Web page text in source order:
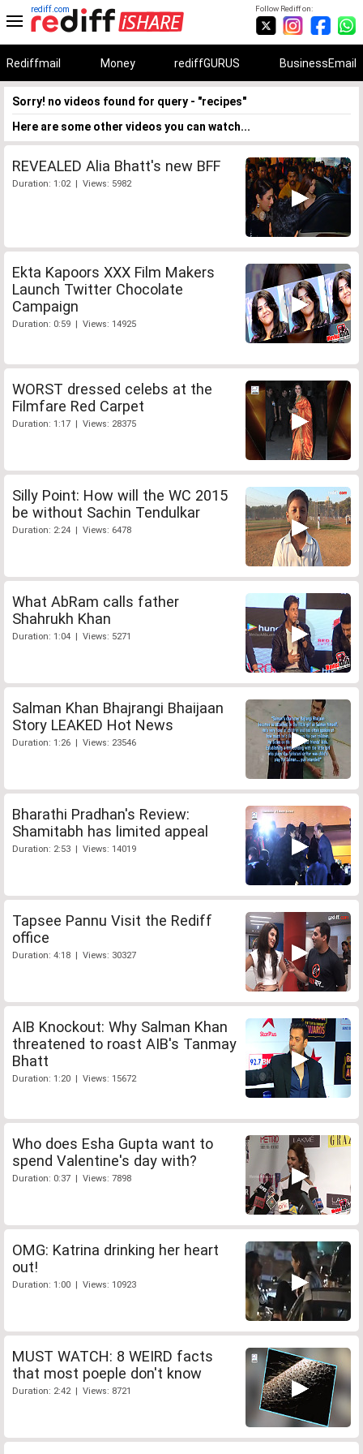
Follow Rediff on:
rediff.com
Rediffmail Money rediffGURUS BusinessEmail
Sorry! no videos found for query - "recipes"
Here are some other videos you can watch...
REVEALED Alia Bhatt's new BFF
Duration: 1:02 | Views: 5982
Ekta Kapoors XXX Film Makers
Launch Twitter Chocolate
Campaign
Duration: 0:59 | Views: 14925
WORST dressed celebs at the
Filmfare Red Carpet
Duration: 1:17 | Views: 28375
Silly Point: How will the WC 2015
be without Sachin Tendulkar
Duration: 2:24 | Views: 6478
What AbRam calls father
Shahrukh Khan
Duration: 1:04 | Views: 5271
Salman Khan Bhajrangi Bhaijaan
Story LEAKED Hot News
Duration: 1:26 | Views: 23546
Bharathi Pradhan's Review:
Shamitabh has limited appeal
Duration: 2:53 | Views: 14019
Tapsee Pannu Visit the Rediff
office
Duration: 4:18 | Views: 30327
AIB Knockout: Why Salman Khan
threatened to roast AIB's Tanmay
Bhatt
Duration: 1:20 | Views: 15672
Who does Esha Gupta want to
spend Valentine's day with?
Duration: 0:37 | Views: 7898
OMG: Katrina drinking her heart
out!
Duration: 1:00 | Views: 10923
MUST WATCH: 8 WEIRD facts
that most poeple don't know
Duration: 2:42 | Views: 8721